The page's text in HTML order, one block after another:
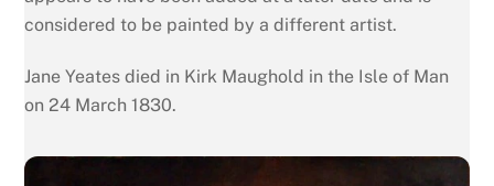
considered to be painted by a different artist.
Jane Yeates died in Kirk Maughold in the Isle of Man
on 24 March 1830.